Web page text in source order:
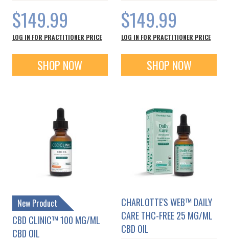
$149.99
LOG IN FOR PRACTITIONER PRICE
SHOP NOW
$149.99
LOG IN FOR PRACTITIONER PRICE
SHOP NOW
New Product
CBD CLINIC™ 100 MG/ML
CBD OIL
CHARLOTTE'S WEB™ DAILY
CARE THC-FREE 25 MG/ML
CBD OIL